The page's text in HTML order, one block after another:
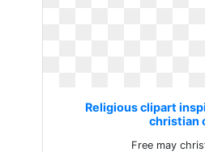
Religious clipart
christian
Free may